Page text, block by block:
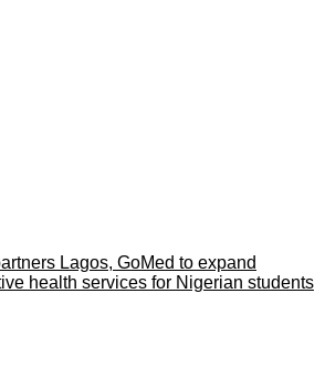
Lagos, GoMed to expand
health services for Nigerian students